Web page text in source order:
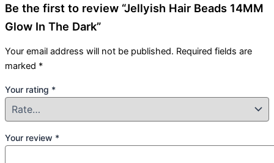
Be the first to review “Jellyish Hair Beads 14MM
Glow In The Dark”
Your email address will not be published. Required fields are
marked *
Your rating *
Your review *